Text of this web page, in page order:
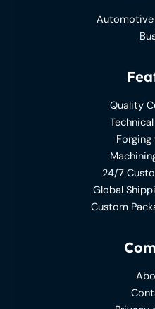
Quality
24/7
Global
Custom